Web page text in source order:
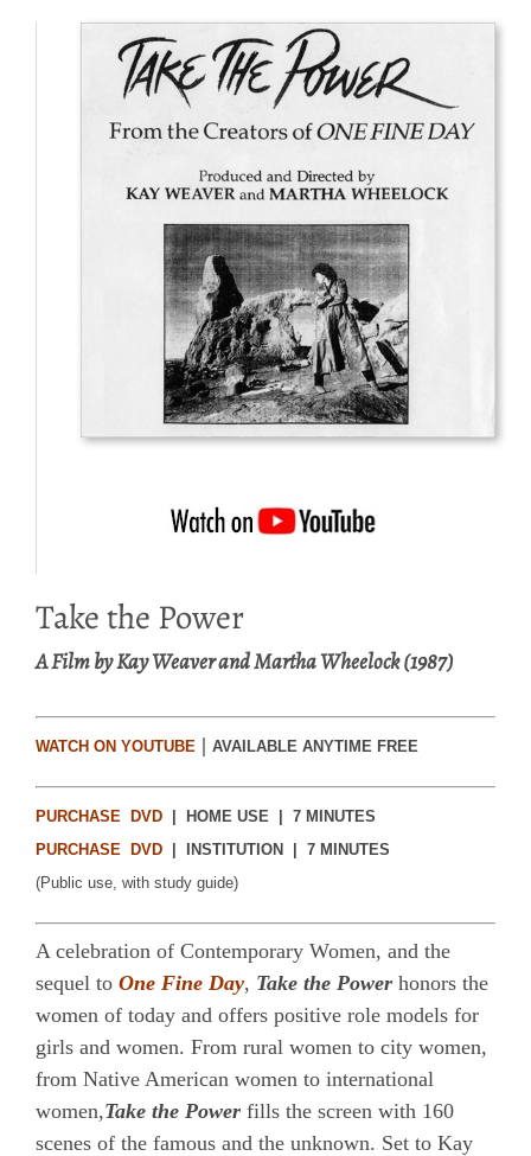
Take the Power
A Film by Kay Weaver and Martha Wheelock (1987)
WATCH ON YOUTUBE | AVAILABLE ANYTIME FREE
PURCHASE DVD | HOME USE | 7 MINUTES
PURCHASE DVD | INSTITUTION | 7 MINUTES
(Public use, with study guide)
A celebration of Contemporary Women, and the
sequel to One Fine Day, Take the Power honors the
women of today and offers positive role models for
girls and women. From rural women to city women,
from Native American women to international
women,Take the Power fills the screen with 160
scenes of the famous and the unknown. Set to Kay